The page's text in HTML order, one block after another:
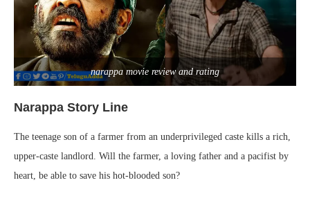
narappa movie review and rating
Narappa Story Line
The teenage son of a farmer from an underprivileged caste kills a rich,
upper-caste landlord. Will the farmer, a loving father and a pacifist by
heart, be able to save his hot-blooded son?